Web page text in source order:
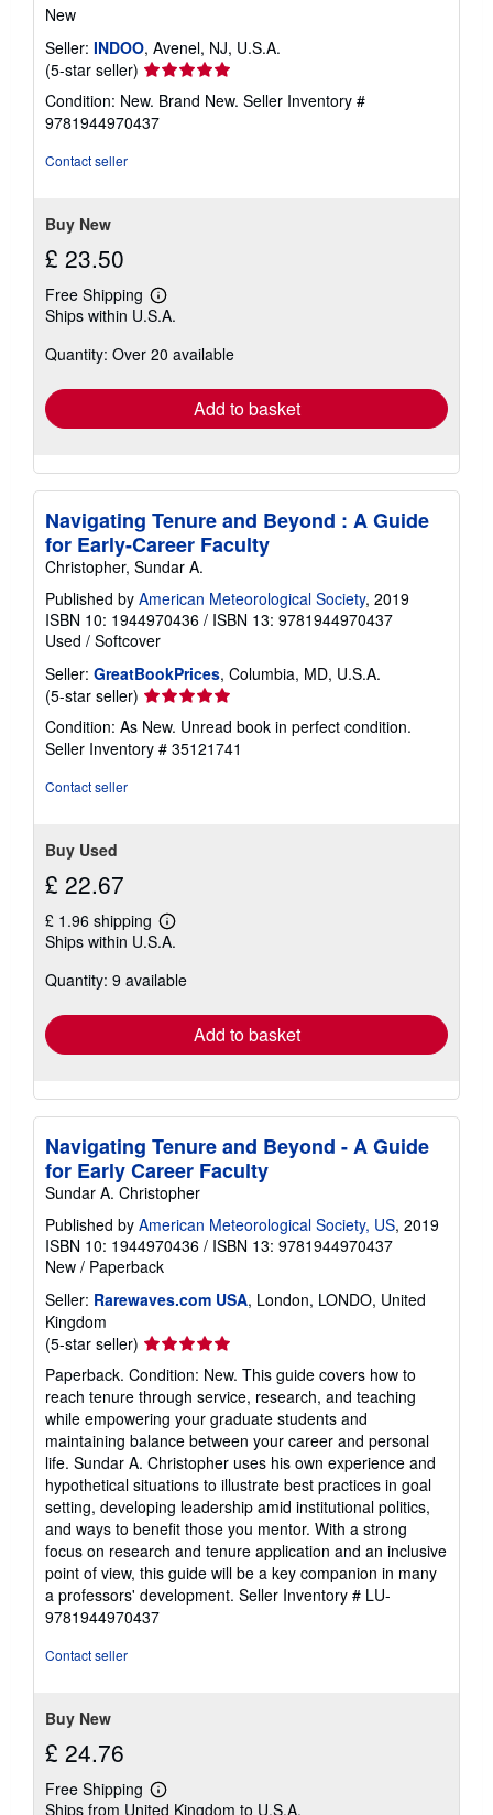
New
Seller: INDOO, Avenel, NJ, U.S.A.
(5-star seller) Seller
rating
5
out
Condition: New. Brand New. Seller Inventory #
9781944970437
Contact seller
Buy New
£ 23.50
Free Shipping
Learn
more
shipping
Ships within U.S.A.
Quantity: Over 20 available
Add to basket
Navigating Tenure and Beyond : A Guide
for Early-Career Faculty
Christopher, Sundar A.
Published by American Meteorological Society, 2019
ISBN 10: 1944970436 / ISBN 13: 9781944970437
Used / Softcover
Seller: GreatBookPrices, Columbia, MD, U.S.A.
(5-star seller) Seller
rating
5
out
Condition: As New. Unread book in perfect condition.
Seller Inventory # 35121741
Contact seller
Buy Used
£ 22.67
£ 1.96 shipping
Learn
more
shipping
Ships within U.S.A.
Quantity: 9 available
Add to basket
Navigating Tenure and Beyond - A Guide
for Early Career Faculty
Sundar A. Christopher
Published by American Meteorological Society, US, 2019
ISBN 10: 1944970436 / ISBN 13: 9781944970437
New / Paperback
Seller: Rarewaves.com USA, London, LONDO, United
Kingdom
(5-star seller) Seller
rating
5
out
of
5
stars
Paperback. Condition: New. This guide covers how to
reach tenure through service, research, and teaching
while empowering your graduate students and
maintaining balance between your career and personal
life. Sundar A. Christopher uses his own experience and
hypothetical situations to illustrate best practices in goal
setting, developing leadership amid institutional politics,
and ways to benefit those you mentor. With a strong
focus on research and tenure application and an inclusive
point of view, this guide will be a key companion in many
a professors' development. Seller Inventory # LU-
9781944970437
Contact seller
Buy New
£ 24.76
Free Shipping
Learn
Ships from United Kingdom to U.S.A.